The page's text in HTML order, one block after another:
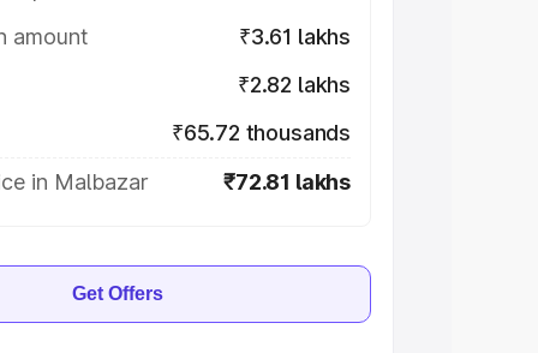
amount
₹3.61 lakhs
₹2.82 lakhs
₹65.72 thousands
in Malbazar
₹72.81 lakhs
Get Offers